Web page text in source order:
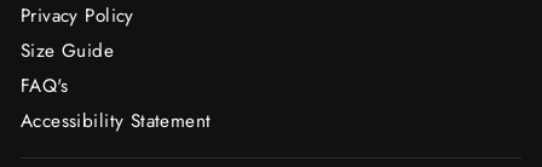
Privacy Policy
Size Guide
FAQ's
Accessibility Statement